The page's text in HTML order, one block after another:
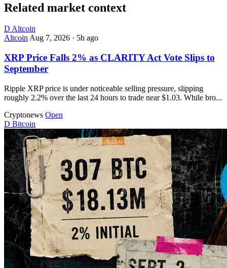
Related market context
D Altcoin
AltcoinAug 7, 2026 · 5h ago
XRP Price Falls 2% as CLARITY Act Vote Slips to
September
Ripple XRP price is under noticeable selling pressure, slipping
roughly 2.2% over the last 24 hours to trade near $1.03. While bro...
Cryptonews Open
D Bitcoin